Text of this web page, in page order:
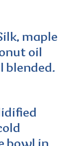
maple
oil
blended.